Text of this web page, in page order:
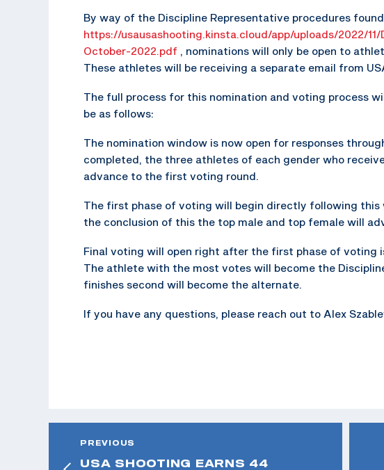
By way of the Discipline Representative procedures
https://usausashooting.kinsta.cloud/app/uploads/2022/
October-2022.pdf , nominations will only be open to
These athletes will be receiving a separate email from
The full process for this nomination and voting process
be as follows:
The nomination window is now open for responses
completed, the three athletes of each gender who
advance to the first voting round.
The first phase of voting will begin directly following this
the conclusion of this the top male and top female will
Final voting will open right after the first phase of voting
The athlete with the most votes will become the
finishes second will become the alternate.
If you have any questions, please reach out to Alex
PREVIOUS
USA SHOOTING EARNS 44